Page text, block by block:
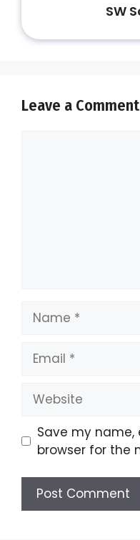
SW
Leave a Comment
Name
Email
Website
Save my name,
browser for the